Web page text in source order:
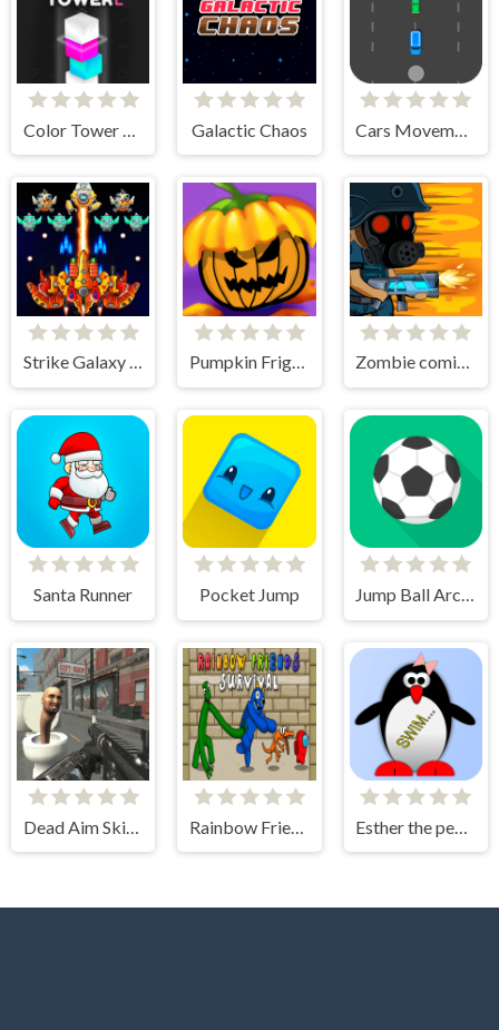
Galactic Chaos
Strike Galaxy Attack Pumpkin Fright Night Zombie coming - roguelike siege
Santa Runner Pocket Jump Jump Ball Arcade
Dead Aim Skibidi Toilets Attack